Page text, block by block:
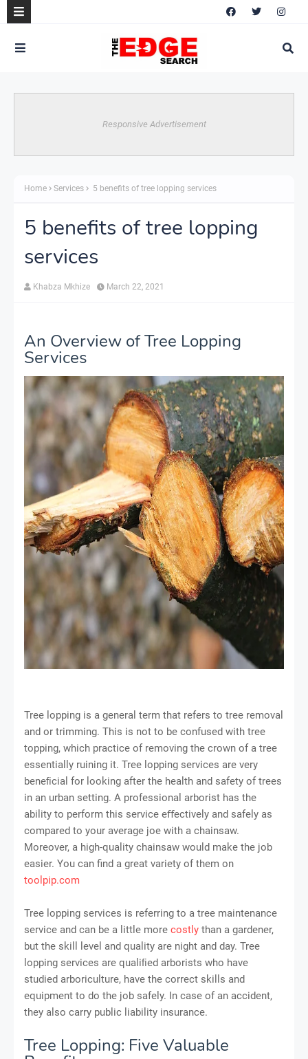
Responsive Advertisement
Home Services 5 benefits of tree lopping services
5 benefits of tree lopping
services
Khabza Mkhize March 22, 2021
An Overview of Tree Lopping
Services
Tree lopping is a general term that refers to tree removal
and or trimming. This is not to be confused with tree
topping, which practice of removing the crown of a tree
essentially ruining it. Tree lopping services are very
beneﬁcial for looking after the health and safety of trees
in an urban setting. A professional arborist has the
ability to perform this service eﬀectively and safely as
compared to your average joe with a chainsaw.
Moreover, a high-quality chainsaw would make the job
easier. You can find a great variety of them on
toolpip.com
Tree lopping services is referring to a tree maintenance
service and can be a little more costly than a gardener,
but the skill level and quality are night and day. Tree
lopping services are qualiﬁed arborists who have
studied arboriculture, have the correct skills and
equipment to do the job safely. In case of an accident,
they also carry public liability insurance.
Tree Lopping: Five Valuable